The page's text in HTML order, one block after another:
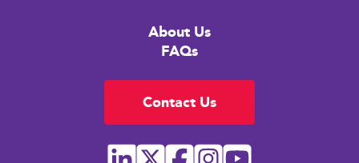
About Us
FAQs
Contact Us